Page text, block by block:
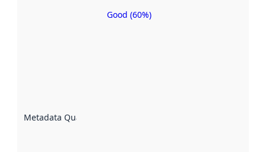
Metadata Quality
Metadata
Good (60%)